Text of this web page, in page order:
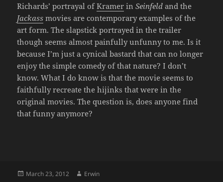
Richards’ portrayal ofKramer inSeinfeld and the
Jackass movies are contemporary examples of the
art form. The slapstick portrayed in the trailer
though seems almost painfully unfunny to me. Is it
because I’m just a cynical bastard that can no longer
enjoy the simple comedy of that nature? I don’t
know. What I do know is that the movie seems to
faithfully recreate the hijinks that were in the
original movies. The question is, does anyone find
that funny anymore?
Posted
March 23, 2012 Author
Erwin